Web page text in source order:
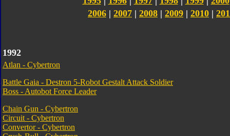
2006 | 2007 | 2008 | 2009 | 2010 |
1992
Atlan - Cybertron
Battle Gaia - Destron 5-Robot Gestalt Attack Soldier
Boss - Autobot Force Leader
Chain Gun - Cybertron
Circuit - Cybertron
Convertor - Cybertron